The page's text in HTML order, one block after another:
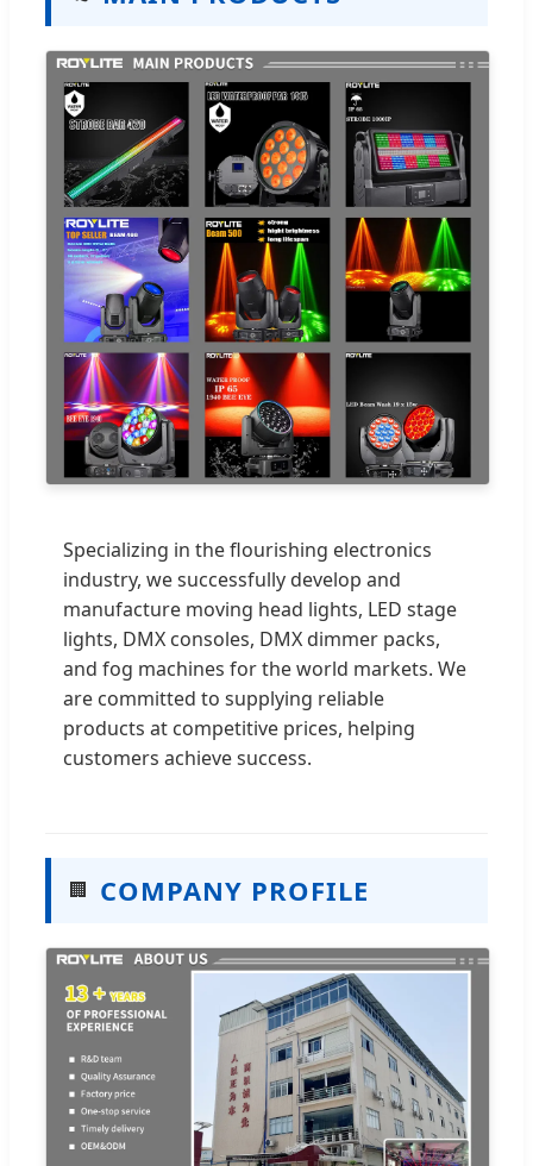
Specializing in the flourishing electronics
industry, we successfully develop and
manufacture moving head lights, LED stage
lights, DMX consoles, DMX dimmer packs,
and fog machines for the world markets. We
are committed to supplying reliable
products at competitive prices, helping
customers achieve success.
🏢 COMPANY PROFILE